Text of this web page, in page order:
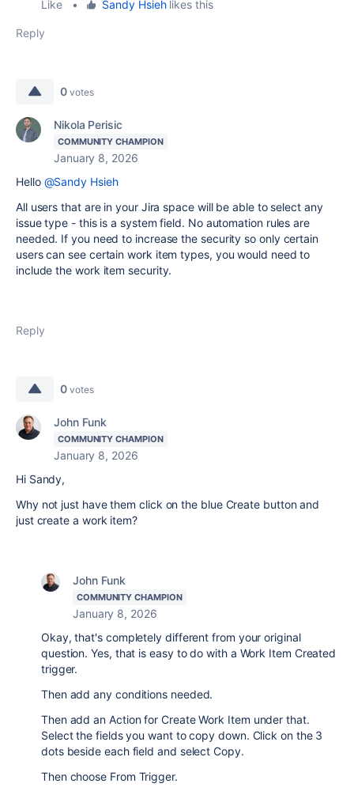
Like • Sandy Hsiehlikes this
Reply
0 votes
Nikola Perisic
COMMUNITY CHAMPION
January 8, 2026
Hello @Sandy Hsieh
All users that are in your Jira space will be able to select any
issue type - this is a system field. No automation rules are
needed. If you need to increase the security so only certain
users can see certain work item types, you would need to
include the work item security.
Reply
0 votes
John Funk
COMMUNITY CHAMPION
January 8, 2026
Hi Sandy,
Why not just have them click on the blue Create button and
just create a work item?
John Funk
COMMUNITY CHAMPION
January 8, 2026
Okay, that's completely different from your original
question. Yes, that is easy to do with a Work Item Created
trigger.
Then add any conditions needed.
Then add an Action for Create Work Item under that.
Select the fields you want to copy down. Click on the 3
dots beside each field and select Copy.
Then choose From Trigger.